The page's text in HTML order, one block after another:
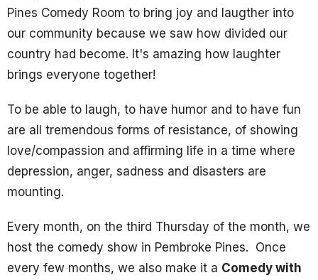
Pines Comedy Room to bring joy and laugther into
our community because we saw how divided our
country had become. It's amazing how laughter
brings everyone together!
To be able to laugh, to have humor and to have fun
are all tremendous forms of resistance, of showing
love/compassion and affirming life in a time where
depression, anger, sadness and disasters are
mounting.
Every month, on the third Thursday of the month, we
host the comedy show in Pembroke Pines. Once
every few months, we also make it a Comedy with